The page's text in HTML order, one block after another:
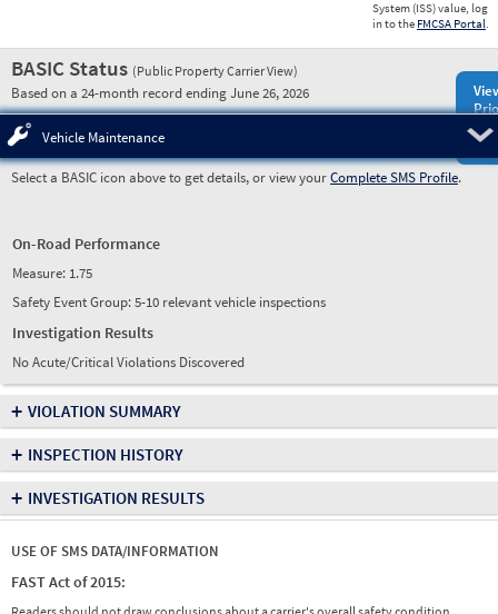
System (ISS) value, log
in to the FMCSA Portal.
BASIC Status (Public Property Carrier View)
Based on a 24-month record ending June 26, 2026
Vehicle Maintenance
Select a BASIC icon above to get details, or view yourComplete SMS Profile.
On-Road Performance
Measure: 1.75
Safety Event Group: 5-10 relevant vehicle inspections
Investigation Results
No Acute/Critical Violations Discovered
+ VIOLATION SUMMARY
+ INSPECTION HISTORY
+ INVESTIGATION RESULTS
USE OF SMS DATA/INFORMATION
FAST Act of 2015: